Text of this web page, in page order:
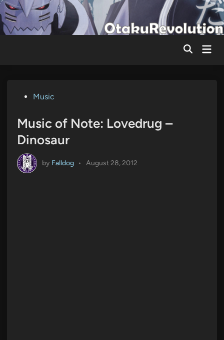
Skip
to
content
Main
PostedMusic
Music of Note: Lovedrug –
Dinosaur
by Falldog • August 28, 2012